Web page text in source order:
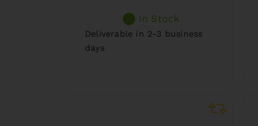
In Stock
Deliverable in 2-3 business
days